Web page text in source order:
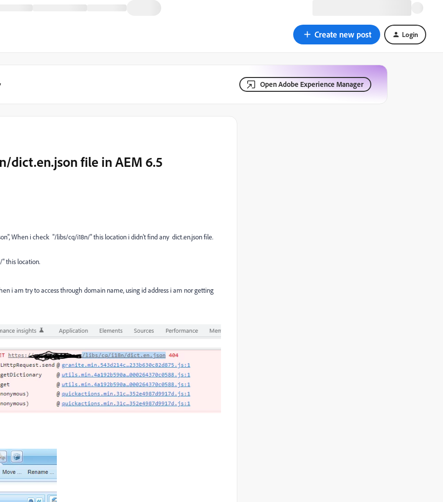
Create new post Login
Open Adobe Experience Manager
dict.en.json file in AEM 6.5
When i check "/libs/cq/i18n/" this location i didn't find any dict.en.json file.
this location.
i am try to access through domain name, using id address i am nor getting